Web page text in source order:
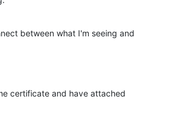
between what I'm seeing and
certificate and have attached